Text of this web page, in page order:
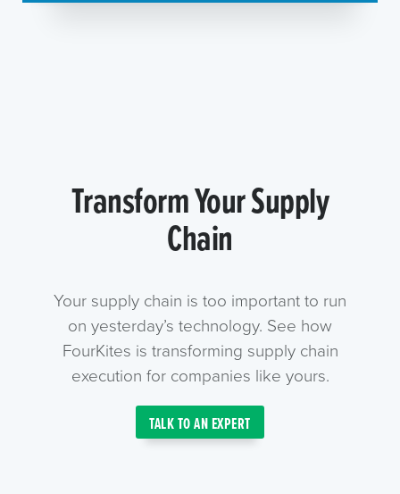
Transform Your Supply
Chain
Your supply chain is too important to run
on yesterday’s technology. See how
FourKites is transforming supply chain
execution for companies like yours.
TALK TO AN EXPERT